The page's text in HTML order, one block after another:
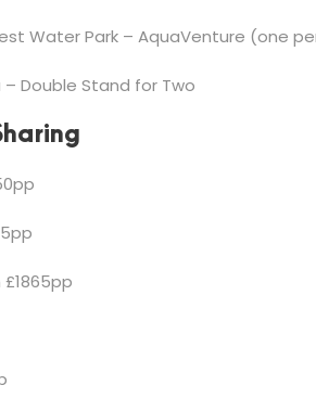
Water Park – AquaVenture (one
Double Stand for Two